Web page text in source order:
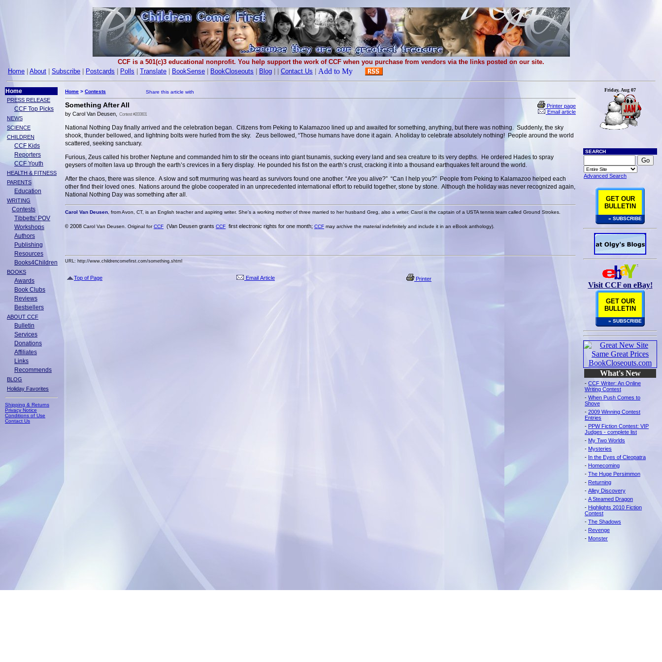
CCF is a 501(c)3 educational nonprofit. You help support the work of CCF when you purchase from vendors via the links posted on our site.
Home
About Subscribe Postcards Polls Translate BookSense BookCloseouts Blog Contact Us
Home
PRESS RELEASE
CCF Top Picks
NEWS
SCIENCE
CHILDREN
CCF Kids
Reporters
CCF Youth
HEALTH & FITNESS
PARENTS
Education
WRITING
Contests
Tibbetts' POV
Workshops
Authors
Publishing
Resources
Books4Children
BOOKS
Awards
Book Clubs
Reviews
Bestsellers
ABOUT CCF
Bulletin
Services
Donations
Affiliates
Links
Recommends
BLOG
Holiday Favorites
Shipping & Returns
Privacy Notice
Conditions of Use
Contact Us
Home > Contests
Something After All
by Carol Van Deusen, Contest #200801
Printer page
Email article
National Nothing Day finally arrived and the celebration began. Citizens from Peking to Kalamazoo lined up and awaited for something, anything, but there was nothing. Suddenly, the sky
shook, thunder bellowed, and lightning bolts were hurled from the sky. Zeus bellowed, “Those humans have done it again. A holiday to celebrate absolutely nothing! People around the world
scattered, seeking sanctuary.
Furious, Zeus called his brother Neptune and commanded him to stir the oceans into giant tsunamis, sucking every land and sea creature to its very depths. He ordered Hades to spray
geysers of molten lava up through the earth’s crevices in a fiery display. He pounded his fist on the earth’s crust, cracking it into a thousand earthquakes felt around the world.
After the chaos, there was silence. A slow and soft murmuring was heard as survivors found one another. “Are you alive?” “Can I help you?” People from Peking to Kalamazoo helped each
other find their loved ones. Nations around the globe cooperated in an unprecedented international effort to rebuild together, stone by stone. Although the holiday was never recognized again,
National Nothing Day was something after all.
Carol Van Deusen, from Avon, CT, is an English teacher and aspiring writer. She's a working mother of three married to her husband Greg, also a writer. Carol is the captain of a USTA tennis team called Ground Strokes.
© 2008 Carol Van Deusen. Original forCCF (Van Deusen grants CCF first electronic rights for one month; CCF may archive the material indefinitely and include it in an eBook anthology).
URL: http://www.childrencomefirst.com/something.shtml
Top of Page Email Article Printer
Friday, Aug 07
SEARCH
Advanced Search
GET OUR
BULLETIN
» SUBSCRIBE
Visit CCF on eBay!
GET OUR
BULLETIN
» SUBSCRIBE
What's New
- CCF Writer: An Online
Writing Contest
- When Push Comes to
Shove
- 2009 Winning Contest
Entries
- PPW Fiction Contest: VIP
Judges - complete list
- My Two Worlds
- Mysteries
- In the Eyes of Cleopatra
- Homecoming
- The Huge Persimmon
- Returning
- Alley Discovery
- A Steamed Dragon
- Highlights 2010 Fiction
Contest
- The Shadows
- Revenge
- Monster